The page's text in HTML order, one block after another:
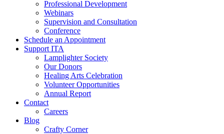
Professional Development
Webinars
Supervision and Consultation
Conference
Schedule an Appointment
Support ITA
Lamplighter Society
Our Donors
Healing Arts Celebration
Volunteer Opportunities
Annual Report
Contact
Careers
Blog
Crafty Corner